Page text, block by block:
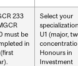
233
must be
in
Select your
U1 (major,
Honours in
Investment